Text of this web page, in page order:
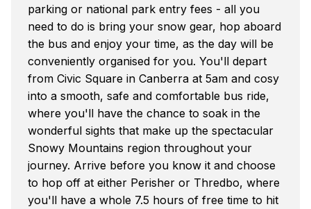
parking or national park entry fees - all you
need to do is bring your snow gear, hop aboard
the bus and enjoy your time, as the day will be
conveniently organised for you. You'll depart
from Civic Square in Canberra at 5am and cosy
into a smooth, safe and comfortable bus ride,
where you'll have the chance to soak in the
wonderful sights that make up the spectacular
Snowy Mountains region throughout your
journey. Arrive before you know it and choose
to hop off at either Perisher or Thredbo, where
you'll have a whole 7.5 hours of free time to hit